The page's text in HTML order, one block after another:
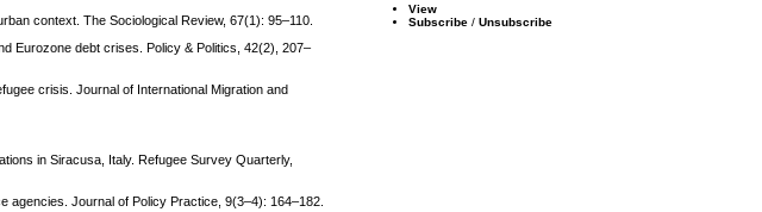
View
Subscribe /Unsubscribe
context. The Sociological Review, 67(1): 95–110.
Eurozone debt crises. Policy & Politics, 42(2), 207–
crisis. Journal of International Migration and
in Siracusa, Italy. Refugee Survey Quarterly,
Journal of Policy Practice, 9(3–4): 164–182.